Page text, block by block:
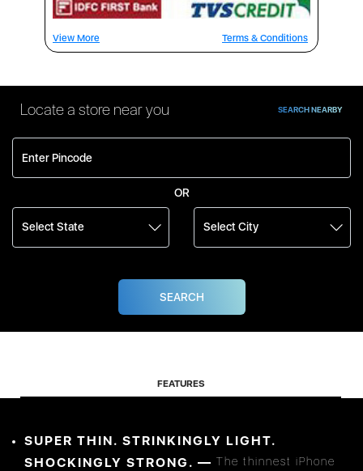
View More Terms & Conditions
Locate a store near you SEARCH NEARBY
OR
FEATURES
SUPER THIN. STRINKINGLY LIGHT.
SHOCKINGLY STRONG. — The thinnest iPhone